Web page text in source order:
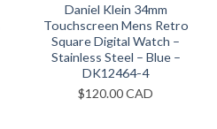
Daniel Klein 34mm
Touchscreen Mens Retro
Square Digital Watch –
Stainless Steel – Blue –
DK12464-4
$120.00 CAD